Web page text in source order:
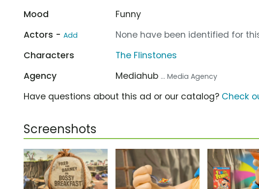
Mood
Funny
Actors - Add
None have been identified for
Characters
The Flinstones
Agency
Mediahub ... Media Agency
Have questions about this ad or our catalog? Check
Screenshots